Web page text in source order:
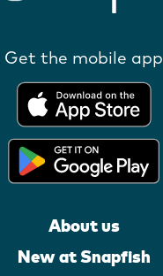
Get the mobile app
About us
New at Snapfish